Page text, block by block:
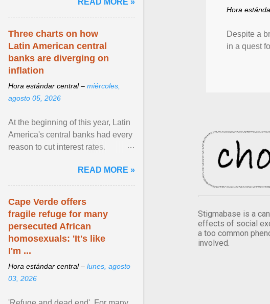
Hora
Despite a
in a quest
Stigmabase is a
effects of social
a too common
involved.
freedom to marry in ... View
article...
READ MORE »
Three charts on how
Latin American central
banks are diverging on
inflation
Hora estándar central – miércoles,
agosto 05, 2026
At the beginning of this year, Latin
America's central banks had every
reason to cut interest rates.
and ... View article...READ MORE »
Cape Verde offers
fragile refuge for many
persecuted African
homosexuals: 'It's like
I'm ...
Hora estándar central – lunes, agosto
03, 2026